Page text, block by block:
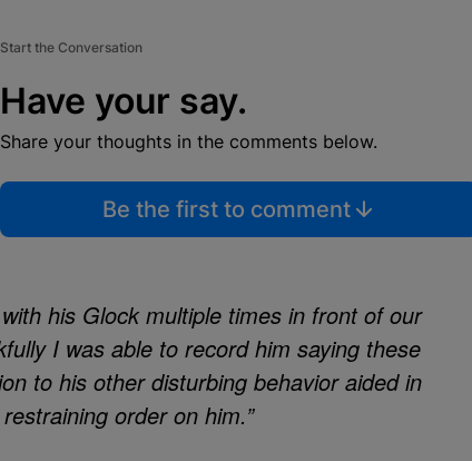
Start the Conversation
Have your say.
Share your thoughts in the comments below.
Be the first to comment
his Glock multiple times in front of our
I was able to record him saying these
to his other disturbing behavior aided in
order on him.”